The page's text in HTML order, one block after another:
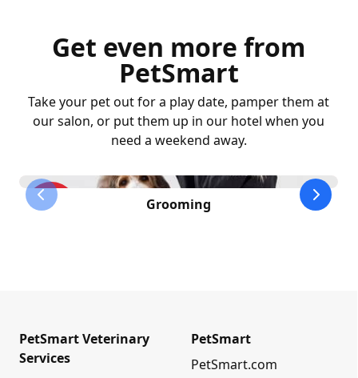
Get even more from
PetSmart
Take your pet out for a play date, pamper them at
our salon, or put them up in our hotel when you
need a weekend away.
Grooming
previous slide next
PetSmart Veterinary
Services
PetSmart
PetSmart.com